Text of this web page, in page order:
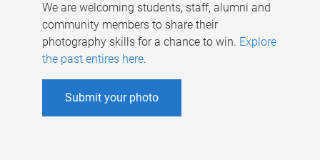
We are welcoming students, staff, alumni and
community members to share their
photography skills for a chance to win. Explore
the past entires here.
Submit your photo